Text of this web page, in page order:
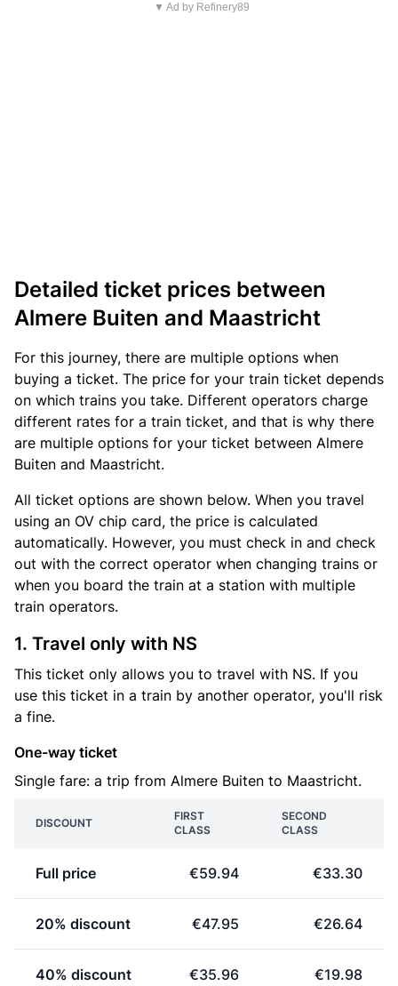
▼ Ad by Refinery89
Detailed ticket prices between
Almere Buiten and Maastricht
For this journey, there are multiple options when
buying a ticket. The price for your train ticket depends
on which trains you take. Different operators charge
different rates for a train ticket, and that is why there
are multiple options for your ticket between Almere
Buiten and Maastricht.
All ticket options are shown below. When you travel
using an OV chip card, the price is calculated
automatically. However, you must check in and check
out with the correct operator when changing trains or
when you board the train at a station with multiple
train operators.
1. Travel only with NS
This ticket only allows you to travel with NS. If you
use this ticket in a train by another operator, you'll risk
a fine.
One-way ticket
Single fare: a trip from Almere Buiten to Maastricht.
DISCOUNT
FIRST
CLASS
SECOND
CLASS
Full price €59.94 €33.30
20% discount €47.95 €26.64
40% discount €35.96 €19.98